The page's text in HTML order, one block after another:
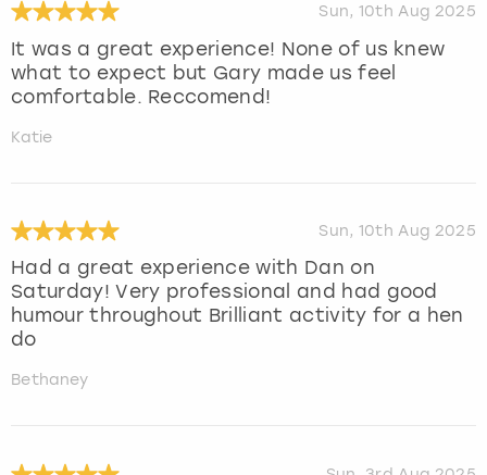
Sun, 10th Aug 2025
It was a great experience! None of us knew
what to expect but Gary made us feel
comfortable. Reccomend!
Katie
Sun, 10th Aug 2025
Had a great experience with Dan on
Saturday! Very professional and had good
humour throughout Brilliant activity for a hen
do
Bethaney